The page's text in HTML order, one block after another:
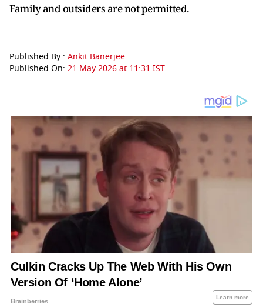
Family and outsiders are not permitted.
Published By : Ankit Banerjee
Published On: 21 May 2026 at 11:31 IST